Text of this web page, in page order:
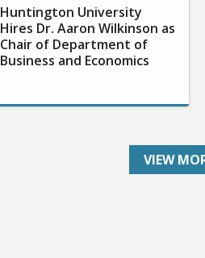
Huntington University
Hires Dr. Aaron Wilkinson as
Chair of Department of
Business and Economics
VIEW